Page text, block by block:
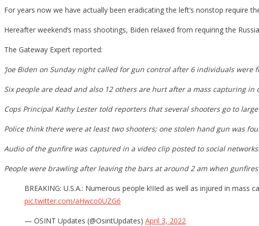
For years now we have actually been eradicating the left’s nonstop require
Hereafter weekend’s mass shootings, Biden relaxed from requiring the
The Gateway Expert reported:
‘Joe Biden on Sunday night called for gun control after 6 individuals
Six people are dead and also 12 others are hurt after a mass capturing
Cops Principal Kathy Lester told reporters that several shooters go to
Police think there were at least two shooters; one stolen hand gun was
Audio of the gunfire was captured in a video clip posted to social networks.
People were brawling after leaving the bars at around 2 am when
BREAKING: U.S.A.: Numerous people k!IIed as well as injured in
pic.twitter.com/aHwco0UZG6
— OSINT Updates (@OsintUpdates) April 3, 2022